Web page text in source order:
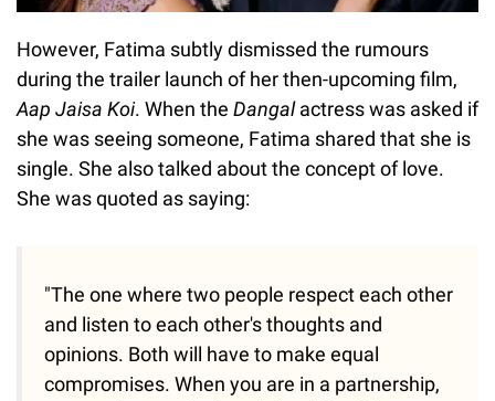
However, Fatima subtly dismissed the rumours
during the trailer launch of her then-upcoming film,
Aap Jaisa Koi. When the Dangalactress was asked if
she was seeing someone, Fatima shared that she is
single. She also talked about the concept of love.
She was quoted as saying:
"The one where two people respect each other
and listen to each other's thoughts and
opinions. Both will have to make equal
compromises. When you are in a partnership,